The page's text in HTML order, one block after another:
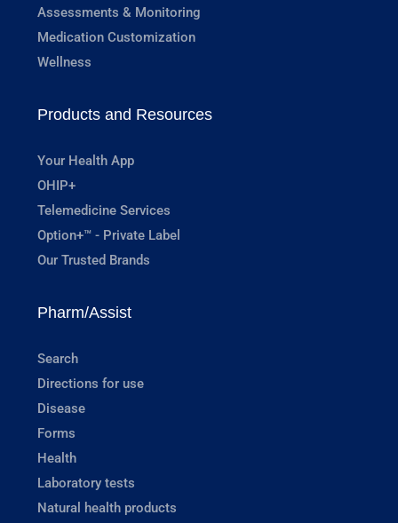
Assessments & Monitoring
Medication Customization
Wellness
Products and Resources
Your Health App
OHIP+
Telemedicine Services
Option+™ - Private Label
Our Trusted Brands
Pharm/Assist
Search
Directions for use
Disease
Forms
Health
Laboratory tests
Natural health products